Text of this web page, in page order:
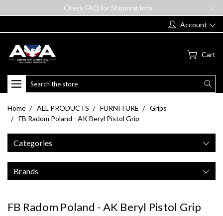
Check FAQ for Shipping Info
Account
Cart
Search
Home ALL PRODUCTS FURNITURE
Grips
FB Radom Poland - AK Beryl Pistol Grip
Categories
Brands
FB Radom Poland - AK Beryl Pistol Grip